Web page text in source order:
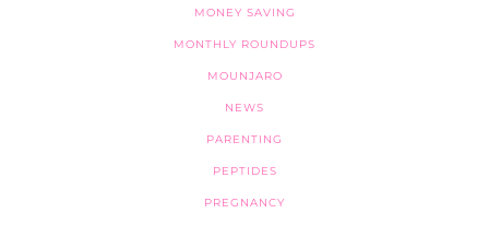
MONEY SAVING
MONTHLY ROUNDUPS
MOUNJARO
NEWS
PARENTING
PEPTIDES
PREGNANCY